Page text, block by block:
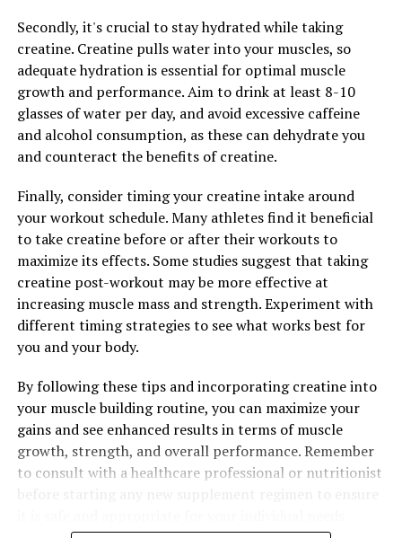
improve their workout performance. By enhancing
energy production, promoting muscle protein
synthesis, and increasing cell volumization, creatine can
help athletes train harder, recover faster, and achieve
their fitness goals more efficiently.
Maximize Your Muscle Gains: The Health Benefits of
Creatine for Enhancing Performance and Building
Strength
DON'T MISS
The Ultimate Guide to Magtein: How This Mineral Can
Revolutionize Your Brain Health and Overall Well-Being
Secondly, it's crucial to stay hydrated while taking
creatine. Creatine pulls water into your muscles, so
adequate hydration is essential for optimal muscle
growth and performance. Aim to drink at least 8-10
glasses of water per day, and avoid excessive caffeine
and alcohol consumption, as these can dehydrate you
and counteract the benefits of creatine.
Finally, consider timing your creatine intake around
your workout schedule. Many athletes find it beneficial
to take creatine before or after their workouts to
maximize its effects. Some studies suggest that taking
creatine post-workout may be more effective at
increasing muscle mass and strength. Experiment with
different timing strategies to see what works best for
you and your body.
By following these tips and incorporating creatine into
your muscle building routine, you can maximize your
gains and see enhanced results in terms of muscle
growth, strength, and overall performance. Remember
to consult with a healthcare professional or nutritionist